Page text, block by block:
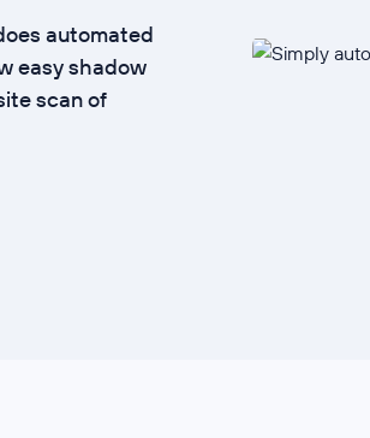
automated
easy shadow
scan of